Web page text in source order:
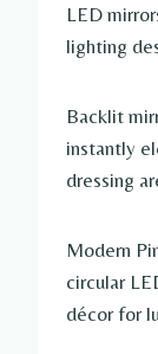
LED
lighting
Backlit
instantly
dressing
Modern
circular
décor for